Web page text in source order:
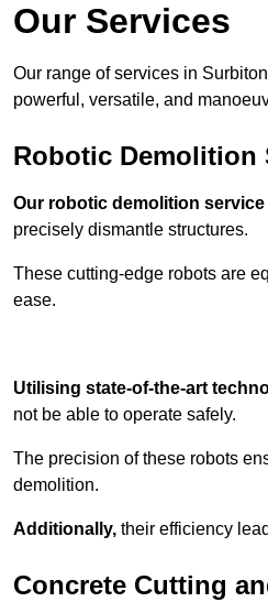
Our Services
Our range of services in
powerful, versatile, and
Robotic Demolition
Our robotic demolition service
precisely dismantle structures.
These cutting-edge robots are
ease.
Utilising state-of-the-art
not be able to operate safely.
The precision of these robots
demolition.
Additionally, their efficiency
Concrete Cutting